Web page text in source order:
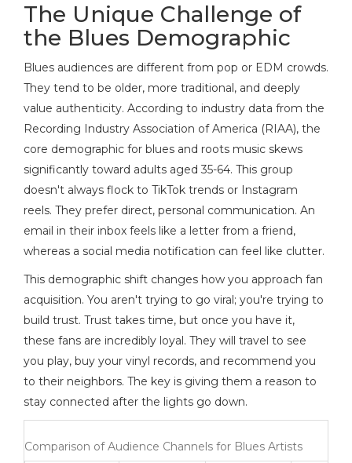
The Unique Challenge of
the Blues Demographic
Blues audiences are different from pop or EDM crowds.
They tend to be older, more traditional, and deeply
value authenticity. According to industry data from the
Recording Industry Association of America (RIAA), the
core demographic for blues and roots music skews
significantly toward adults aged 35-64. This group
doesn't always flock to TikTok trends or Instagram
reels. They prefer direct, personal communication. An
email in their inbox feels like a letter from a friend,
whereas a social media notification can feel like clutter.
This demographic shift changes how you approach fan
acquisition. You aren't trying to go viral; you're trying to
build trust. Trust takes time, but once you have it,
these fans are incredibly loyal. They will travel to see
you play, buy your vinyl records, and recommend you
to their neighbors. The key is giving them a reason to
stay connected after the lights go down.
Comparison of Audience Channels for Blues Artists